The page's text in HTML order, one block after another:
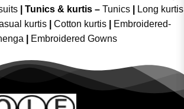
Tunics & kurtis – Tunics
Long kurtis
kurtis Cotton kurtis
Embroidered-
Embroidered Gowns